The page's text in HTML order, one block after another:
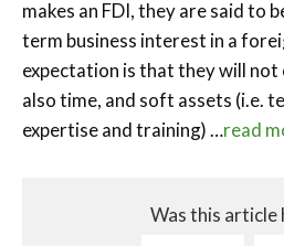
makes an FDI, they are said to
term business interest in a
expectation is that they will not
also time, and soft assets (i.e.
expertise and training) …read
Was this article